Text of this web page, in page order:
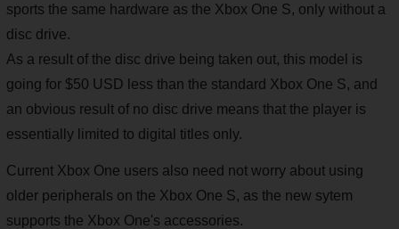
sports the same hardware as the Xbox One S, only without a
disc drive.
As a result of the disc drive being taken out, this model is
going for $50 USD less than the standard Xbox One S, and
an obvious result of no disc drive means that the player is
essentially limited to digital titles only.
Current Xbox One users also need not worry about using
older peripherals on the Xbox One S, as the new sytem
supports the Xbox One's accessories.